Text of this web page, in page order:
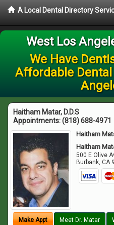
A Local Dental Directory
West Los
We Have
Affordable
Haitham Matar, D.D.S
Appointments:(818) 688-4971
Haitham
Haitham
500 E Olive
Burbank,CA
Make Appt Meet Dr. Matar